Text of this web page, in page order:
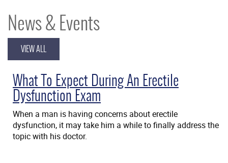
News & Events
VIEW ALL
What To Expect During An Erectile
Dysfunction Exam
When a man is having concerns about erectile
dysfunction, it may take him a while to finally address the
topic with his doctor.